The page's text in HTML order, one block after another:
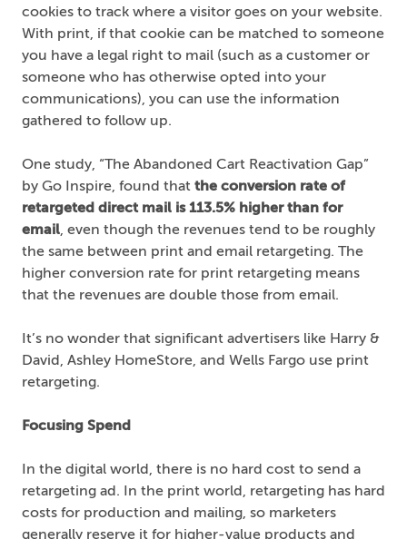
cookies to track where a visitor goes on your website.
With print, if that cookie can be matched to someone
you have a legal right to mail (such as a customer or
someone who has otherwise opted into your
communications), you can use the information
gathered to follow up.
One study, “The Abandoned Cart Reactivation Gap”
by Go Inspire, found that the conversion rate of
retargeted direct mail is 113.5% higher than for
email, even though the revenues tend to be roughly
the same between print and email retargeting. The
higher conversion rate for print retargeting means
that the revenues are double those from email.
It’s no wonder that significant advertisers like Harry &
David, Ashley HomeStore, and Wells Fargo use print
retargeting.
Focusing Spend
In the digital world, there is no hard cost to send a
retargeting ad. In the print world, retargeting has hard
costs for production and mailing, so marketers
generally reserve it for higher-value products and